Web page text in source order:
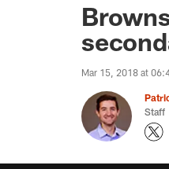
Mar 15, 2018 at
Staff